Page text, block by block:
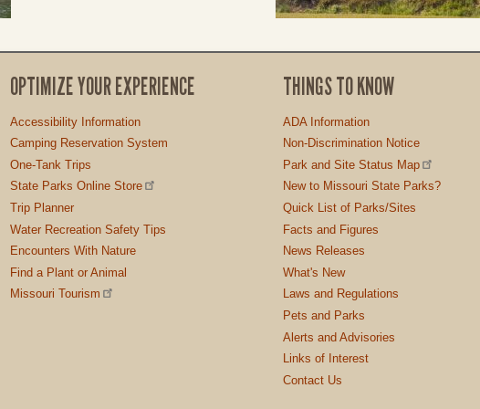
OPTIMIZE YOUR EXPERIENCE
Accessibility Information
Camping Reservation System
One-Tank Trips
State Parks Online Store
Trip Planner
Water Recreation Safety Tips
Encounters With Nature
Find a Plant or Animal
Missouri Tourism
THINGS TO KNOW
ADA Information
Non-Discrimination Notice
Park and Site Status Map
New to Missouri State Parks?
Quick List of Parks/Sites
Facts and Figures
News Releases
What's New
Laws and Regulations
Pets and Parks
Alerts and Advisories
Links of Interest
Contact Us